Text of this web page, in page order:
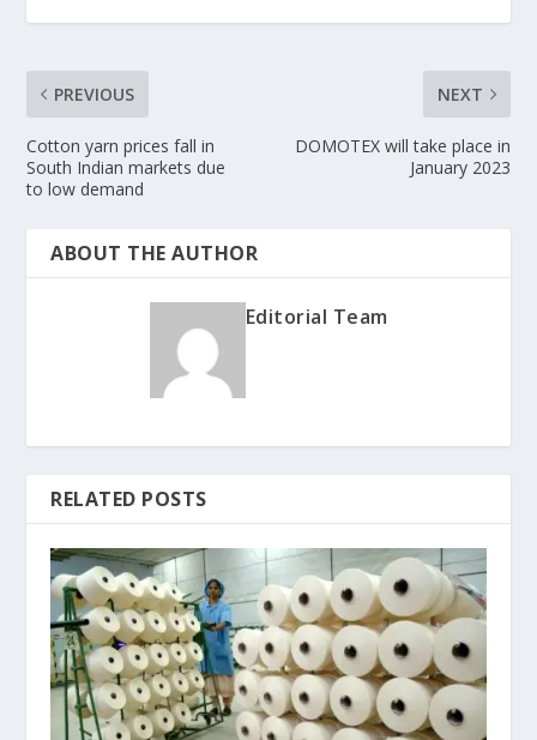
PREVIOUS
Cotton yarn prices fall in
South Indian markets due
to low demand
NEXT
DOMOTEX will take place in
January 2023
ABOUT THE AUTHOR
Editorial Team
RELATED POSTS